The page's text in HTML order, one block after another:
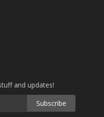
and updates!
Subscribe